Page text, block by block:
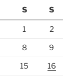
S S
1 2
8 9
15 16